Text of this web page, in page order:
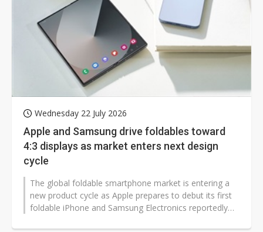
Wednesday 22 July 2026
Apple and Samsung drive foldables toward
4:3 displays as market enters next design
cycle
The global foldable smartphone market is entering a
new product cycle as Apple prepares to debut its first
foldable iPhone and Samsung Electronics reportedly